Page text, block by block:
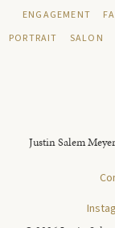
ENGAGEMENT
PORTRAIT
SALON
Justin Salem